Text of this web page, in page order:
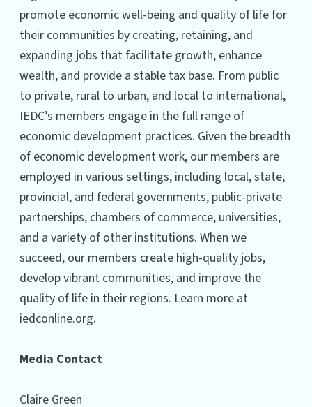
promote economic well-being and quality of life for
their communities by creating, retaining, and
expanding jobs that facilitate growth, enhance
wealth, and provide a stable tax base. From public
to private, rural to urban, and local to international,
IEDC’s members engage in the full range of
economic development practices. Given the breadth
of economic development work, our members are
employed in various settings, including local, state,
provincial, and federal governments, public-private
partnerships, chambers of commerce, universities,
and a variety of other institutions. When we
succeed, our members create high-quality jobs,
develop vibrant communities, and improve the
quality of life in their regions. Learn more at
iedconline.org.
Media Contact
Claire Green